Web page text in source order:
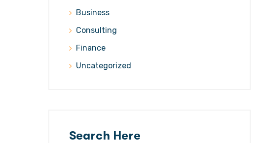
Business
Consulting
Finance
Uncategorized
Search Here